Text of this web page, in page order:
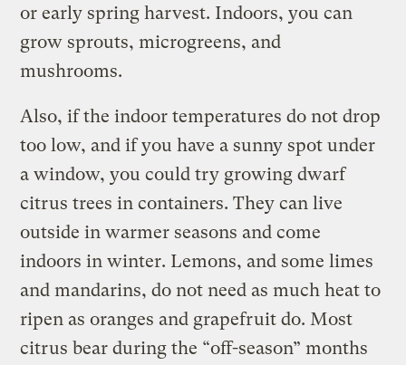
or early spring harvest. Indoors, you can
grow sprouts, microgreens, and
mushrooms.
Also, if the indoor temperatures do not drop
too low, and if you have a sunny spot under
a window, you could try growing dwarf
citrus trees in containers. They can live
outside in warmer seasons and come
indoors in winter. Lemons, and some limes
and mandarins, do not need as much heat to
ripen as oranges and grapefruit do. Most
citrus bear during the “off-season” months